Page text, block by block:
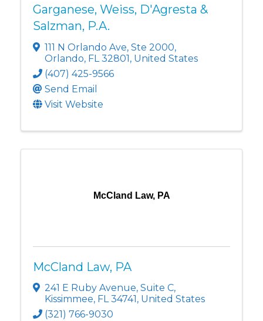
Garganese, Weiss, D'Agresta &
Salzman, P.A.
111 N Orlando Ave, Ste 2000,
Orlando, FL 32801, United States
(407) 425-9566
Send Email
Visit Website
McCland Law, PA
McCland Law, PA
241 E Ruby Avenue, Suite C,
Kissimmee, FL34741 , United States
(321) 766-9030